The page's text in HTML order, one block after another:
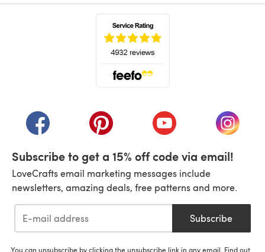
(opens in a new tab)(opens in a new tab)(opens in a new tab)
(opens
Subscribe to get a 15% off code via email!
LoveCrafts email marketing messages include
newsletters, amazing deals, free patterns and more.
Subscribe
You can unsubscribe by clicking the unsubscribe link in any email. Find out